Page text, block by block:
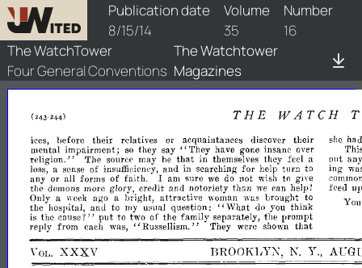
Publication date
8/15/14
Volume
35
Number
16
The WatchTower
Four General Conventions
The Watchtower
Magazines
watchtower/1914/16/1914-16-1
THE WATCH
ices, before their relatives or acquaintances discover
their
mental
impairment; so they say" They have gone insane over
religion."
The souree may be that in themselves they feel a
loss, a sense of insuffieiency, and in searehing for help turn to
any or all forms of faith. I am sure we do not wish to give
the demons more glory, eredit and notoriety than we can help J
Only a week ago a bright, attractive woman was brought to
the hospital, and to my usual question: "What do you think
is the cause'?" put to two of the family separately, the prompt
reply from each was, "RusseIlism." They were shown that
she
Ollt
ing
feed
VOL. XXXV BROOKIJYN, N. Y.,